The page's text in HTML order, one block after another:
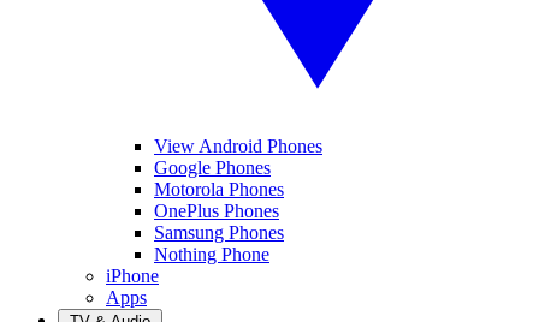
View Android Phones
Google Phones
Motorola Phones
OnePlus Phones
Samsung Phones
Nothing Phone
iPhone
Apps